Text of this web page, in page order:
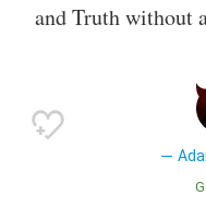
and Truth without